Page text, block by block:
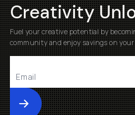
Creativity
Fuel your creative potential by
community and enjoy savings on
Submit